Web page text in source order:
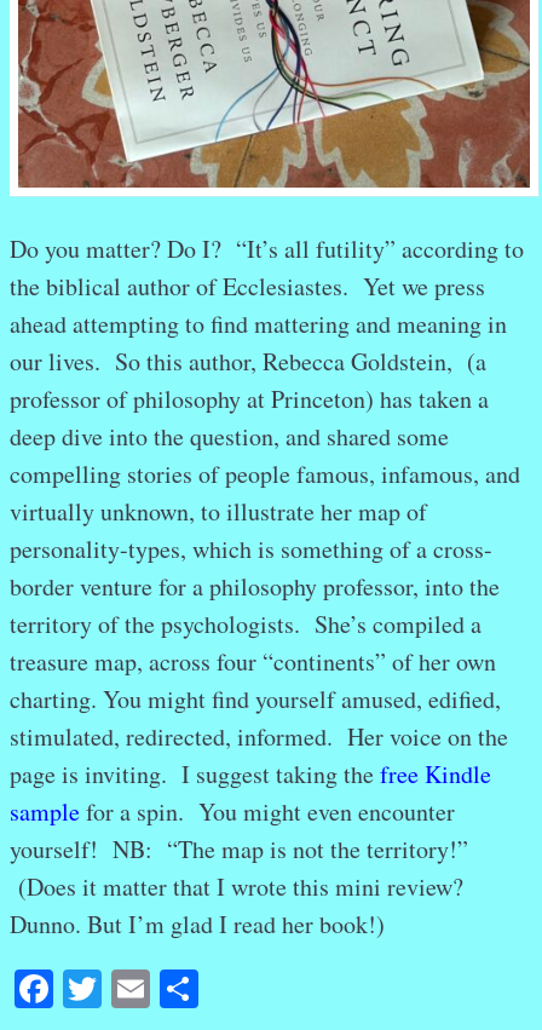
Do you matter? Do I? “It’s all futility” according to
the biblical author of Ecclesiastes. Yet we press
ahead attempting to find mattering and meaning in
our lives. So this author, Rebecca Goldstein, (a
professor of philosophy at Princeton) has taken a
deep dive into the question, and shared some
compelling stories of people famous, infamous, and
virtually unknown, to illustrate her map of
personality-types, which is something of a cross-
border venture for a philosophy professor, into the
territory of the psychologists. She’s compiled a
treasure map, across four “continents” of her own
charting. You might find yourself amused, edified,
stimulated, redirected, informed. Her voice on the
page is inviting. I suggest taking thefree Kindle
samplefor a spin. You might even encounter
yourself! NB: “The map is not the territory!”
(Does it matter that I wrote this mini review?
Dunno. But I’m glad I read her book!)
Facebook
Twitter
Email